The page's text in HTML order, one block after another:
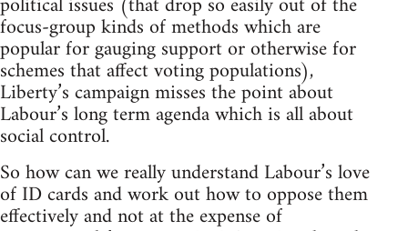
focus-group kinds of methods which are
popular for gauging support or otherwise for
schemes that affect voting populations),
Liberty’s campaign misses the point about
Labour’s long term agenda which is all about
social control.
So how can we really understand Labour’s love
of ID cards and work out how to oppose them
effectively and not at the expense of